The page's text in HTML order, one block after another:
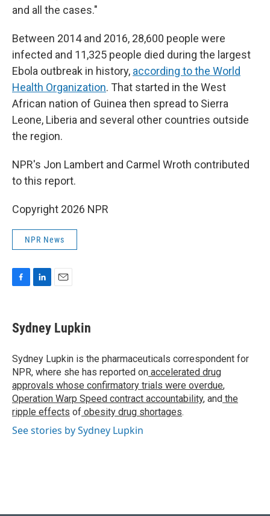
and all the cases."
Between 2014 and 2016, 28,600 people were
infected and 11,325 people died during the largest
Ebola outbreak in history, according to the World
Health Organization. That started in the West
African nation of Guinea then spread to Sierra
Leone, Liberia and several other countries outside
the region.
NPR's Jon Lambert and Carmel Wroth contributed
to this report.
Copyright 2026 NPR
NPR News
e
b
o
k
k
e
I
n
i
l
Sydney Lupkin
Sydney Lupkin is the pharmaceuticals correspondent for
NPR, where she has reported on accelerated drug
approvals whose confirmatory trials were overdue,
Operation Warp Speed contract accountability, and the
ripple effects of obesity drug shortages.
See stories by Sydney Lupkin